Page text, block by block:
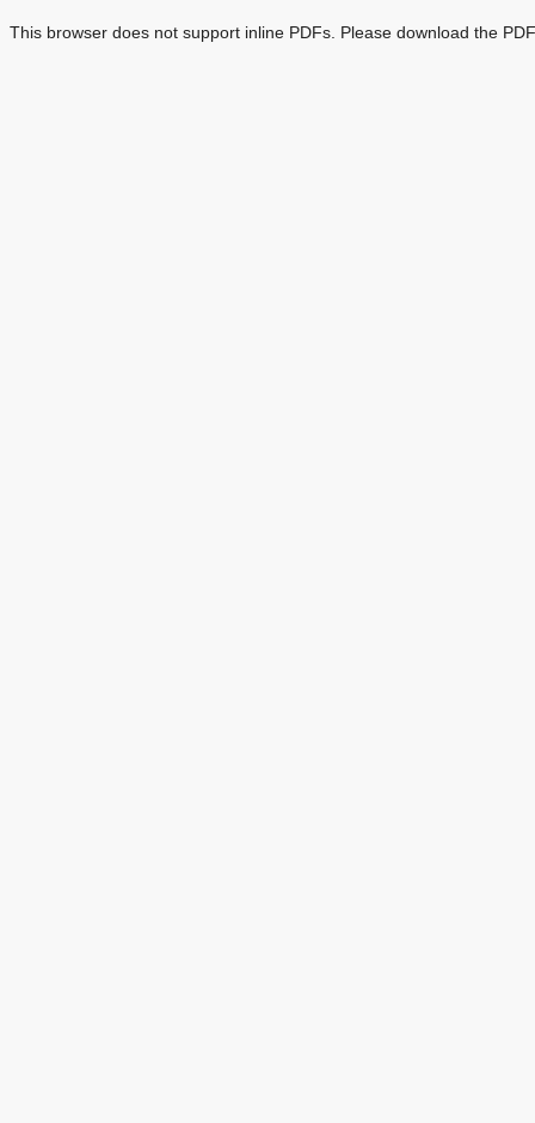
This browser does not support inline PDFs. Please download the